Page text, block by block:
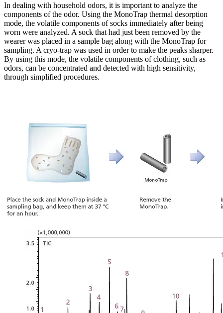
In dealing with household odors, it is important to analyze the
components of the odor. Using the MonoTrap thermal desorption
mode, the volatile components of socks immediately after being
worn were analyzed. A sock that had just been removed by the
wearer was placed in a sample bag along with the MonoTrap for
sampling. A cryo-trap was used in order to make the peaks sharper.
By using this mode, the volatile components of clothing, such as
odors, can be concentrated and detected with high sensitivity,
through simplified procedures.